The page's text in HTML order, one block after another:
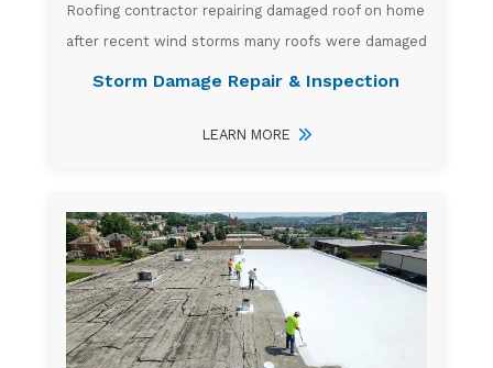
Roofing contractor repairing damaged roof on home
after recent wind storms many roofs were damaged
Storm Damage Repair & Inspection
LEARN MORE